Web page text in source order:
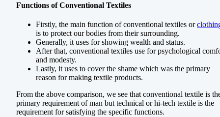
Functions of Conventional Textiles
Firstly, the main function of conventional textiles or
is to protect our bodies from their surrounding.
Generally, it uses for showing wealth and status.
After that, conventional textiles use for psychological
and modesty.
Lastly, it uses to cover the shame which was the primary
reason for making textile products.
From the above comparison, we see that conventional textile is
primary requirement of man but technical or hi-tech textile is the
requirement for satisfying the specific functions.